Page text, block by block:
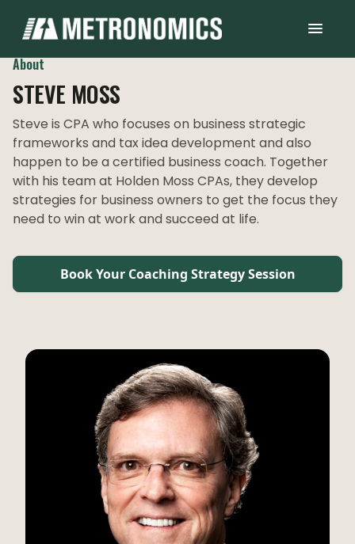
About
STEVE MOSS
Steve is CPA who focuses on business strategic
frameworks and tax idea development and also
happen to be a certified business coach. Together
with his team at Holden Moss CPAs, they develop
strategies for business owners to get the focus they
need to win at work and succeed at life.
Book Your Coaching Strategy Session